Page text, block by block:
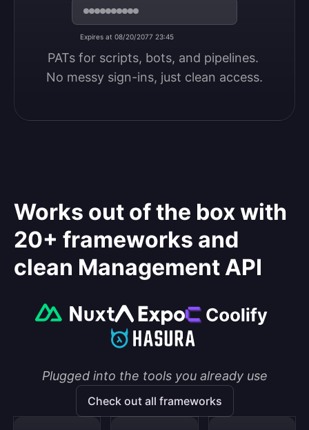
Expires at 08/20/2077 23:45
PATs for scripts, bots, and pipelines.
No messy sign-ins, just clean access.
Works out of the box with
20+ frameworks and
clean Management API
Plugged into the tools you already use
Check out all frameworks